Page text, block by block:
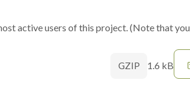
active users of this project. (Note that
GZIP 1.6 kB